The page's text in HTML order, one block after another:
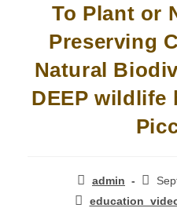
To Plant or
Preserving
Natural
DEEP wildlife
admin